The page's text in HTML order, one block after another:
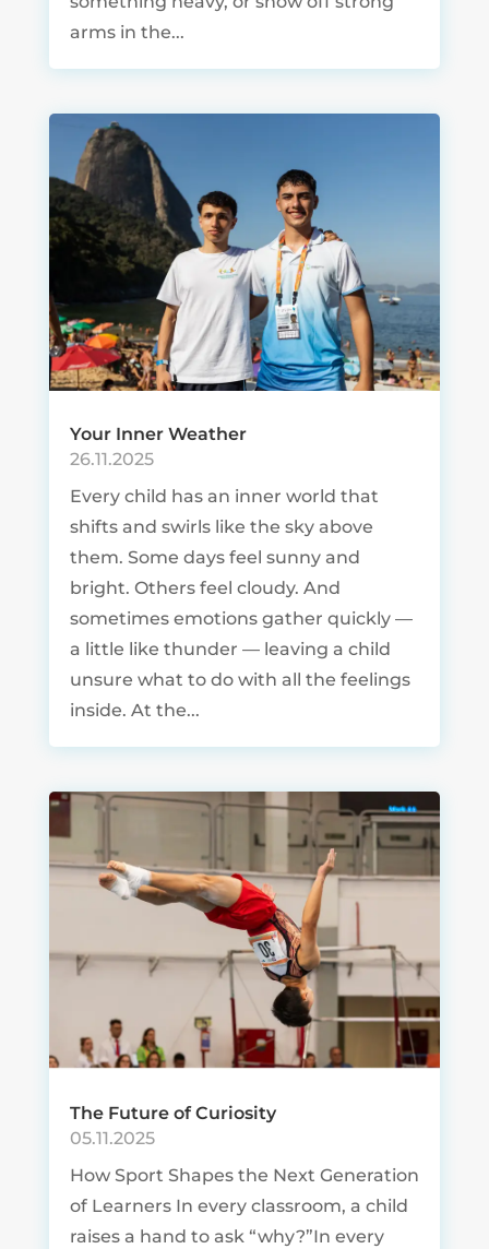
arms in the...
Your Inner Weather
26.11.2025
Every child has an inner world that
shifts and swirls like the sky above
them. Some days feel sunny and
bright. Others feel cloudy. And
sometimes emotions gather quickly —
a little like thunder — leaving a child
unsure what to do with all the feelings
inside. At the...
The Future of Curiosity
05.11.2025
How Sport Shapes the Next Generation
of Learners In every classroom, a child
raises a hand to ask “why?”In every